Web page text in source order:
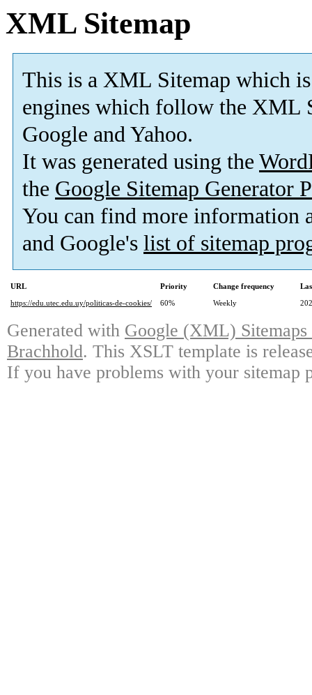
XML Sitemap
This is a XML Sitemap which is
engines which follow the XML
Google and Yahoo.
It was generated using the
the Google Sitemap Generator
You can find more information
and Google's list of sitemap
URL Priority Change frequency
https://edu.utec.edu.uy/politicas-de-cookies/
60% Weekly
Generated with Google (XML)
Brachhold. This XSLT template is
If you have problems with your sitemap